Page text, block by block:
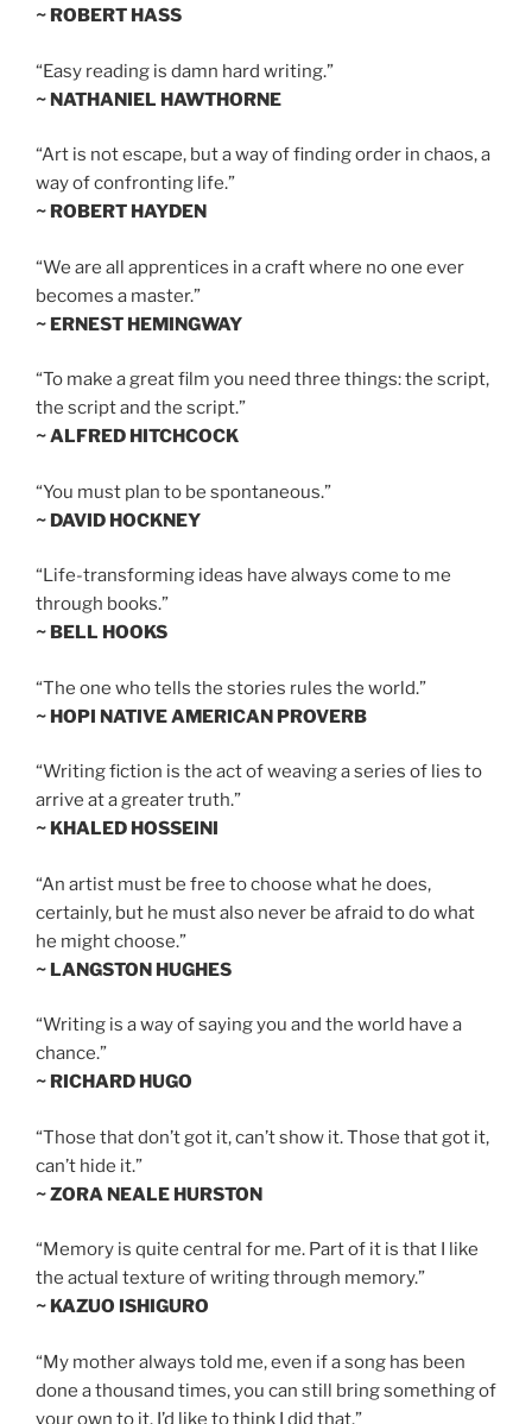
~ ROBERT HASS
“Easy reading is damn hard writing.”
~ NATHANIEL HAWTHORNE
“Art is not escape, but a way of finding order in chaos, a
way of confronting life.”
~ ROBERT HAYDEN
“We are all apprentices in a craft where no one ever
becomes a master.”
~ ERNEST HEMINGWAY
“To make a great film you need three things: the script,
the script and the script.”
~ ALFRED HITCHCOCK
“You must plan to be spontaneous.”
~ DAVID HOCKNEY
“Life-transforming ideas have always come to me
through books.”
~ BELL HOOKS
“The one who tells the stories rules the world.”
~ HOPI NATIVE AMERICAN PROVERB
“Writing fiction is the act of weaving a series of lies to
arrive at a greater truth.”
~ KHALED HOSSEINI
“An artist must be free to choose what he does,
certainly, but he must also never be afraid to do what
he might choose.”
~ LANGSTON HUGHES
“Writing is a way of saying you and the world have a
chance.”
~ RICHARD HUGO
“Those that don’t got it, can’t show it. Those that got it,
can’t hide it.”
~ ZORA NEALE HURSTON
“Memory is quite central for me. Part of it is that I like
the actual texture of writing through memory.”
~ KAZUO ISHIGURO
“My mother always told me, even if a song has been
done a thousand times, you can still bring something of
your own to it. I’d like to think I did that.”